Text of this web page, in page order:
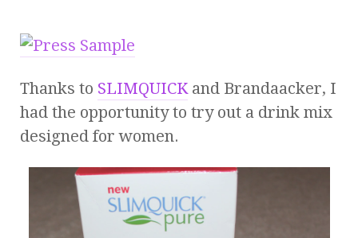
Thanks to SLIMQUICK and Brandaacker, I
had the opportunity to try out a drink mix
designed for women.